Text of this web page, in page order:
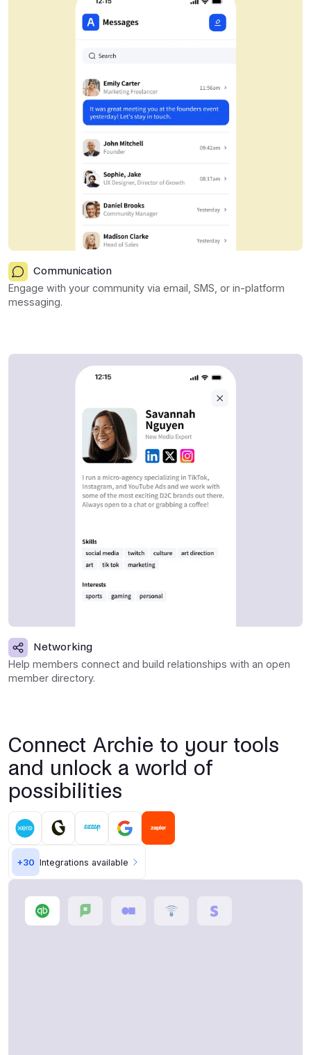
Communication
Engage with your community via email, SMS, or in-platform
messaging.
Networking
Help members connect and build relationships with an open
member directory.
Connect Archie to your tools
and unlock a world of
possibilities
+30 Integrations available